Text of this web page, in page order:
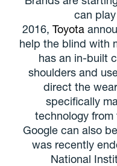
can
2016, Toyota
help the blind with
has an in-built
shoulders and
direct the
specifically
technology
Google can also
was recently
National